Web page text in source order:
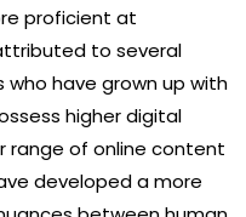
proficient at
to several
have grown up with
higher digital
range of online content
developed a more